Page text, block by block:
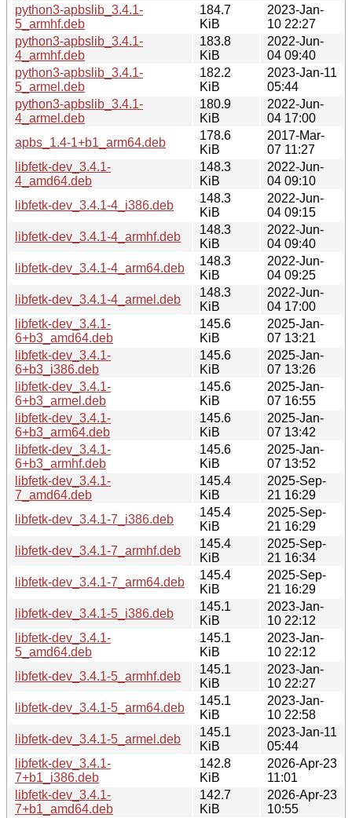
python3-apbslib_3.4.1-
5_armhf.deb
184.7
KiB
2023-Jan-
10 22:27
python3-apbslib_3.4.1-
4_armhf.deb
183.8
KiB
2022-Jun-
04 09:40
python3-apbslib_3.4.1-
5_armel.deb
182.2
KiB
2023-Jan-11
05:44
python3-apbslib_3.4.1-
4_armel.deb
180.9
KiB
2022-Jun-
04 17:00
apbs_1.4-1+b1_arm64.deb
178.6
KiB
2017-Mar-
07 11:27
libfetk-dev_3.4.1-
4_amd64.deb
148.3
KiB
2022-Jun-
04 09:10
libfetk-dev_3.4.1-4_i386.deb
148.3
KiB
2022-Jun-
04 09:15
libfetk-dev_3.4.1-4_armhf.deb
148.3
KiB
2022-Jun-
04 09:40
libfetk-dev_3.4.1-4_arm64.deb
148.3
KiB
2022-Jun-
04 09:25
libfetk-dev_3.4.1-4_armel.deb
148.3
KiB
2022-Jun-
04 17:00
libfetk-dev_3.4.1-
6+b3_amd64.deb
145.6
KiB
2025-Jan-
07 13:21
libfetk-dev_3.4.1-
6+b3_i386.deb
145.6
KiB
2025-Jan-
07 13:26
libfetk-dev_3.4.1-
6+b3_armel.deb
145.6
KiB
2025-Jan-
07 16:55
libfetk-dev_3.4.1-
6+b3_arm64.deb
145.6
KiB
2025-Jan-
07 13:42
libfetk-dev_3.4.1-
6+b3_armhf.deb
145.6
KiB
2025-Jan-
07 13:52
libfetk-dev_3.4.1-
7_amd64.deb
145.4
KiB
2025-Sep-
21 16:29
libfetk-dev_3.4.1-7_i386.deb
145.4
KiB
2025-Sep-
21 16:29
libfetk-dev_3.4.1-7_armhf.deb
145.4
KiB
2025-Sep-
21 16:34
libfetk-dev_3.4.1-7_arm64.deb
145.4
KiB
2025-Sep-
21 16:29
libfetk-dev_3.4.1-5_i386.deb
145.1
KiB
2023-Jan-
10 22:12
libfetk-dev_3.4.1-
5_amd64.deb
145.1
KiB
2023-Jan-
10 22:12
libfetk-dev_3.4.1-5_armhf.deb
145.1
KiB
2023-Jan-
10 22:27
libfetk-dev_3.4.1-5_arm64.deb
145.1
KiB
2023-Jan-
10 22:58
libfetk-dev_3.4.1-5_armel.deb
145.1
KiB
2023-Jan-11
05:44
libfetk-dev_3.4.1-
7+b1_i386.deb
142.8
KiB
2026-Apr-23
11:01
libfetk-dev_3.4.1-
7+b1_amd64.deb
142.7
KiB
2026-Apr-23
10:55